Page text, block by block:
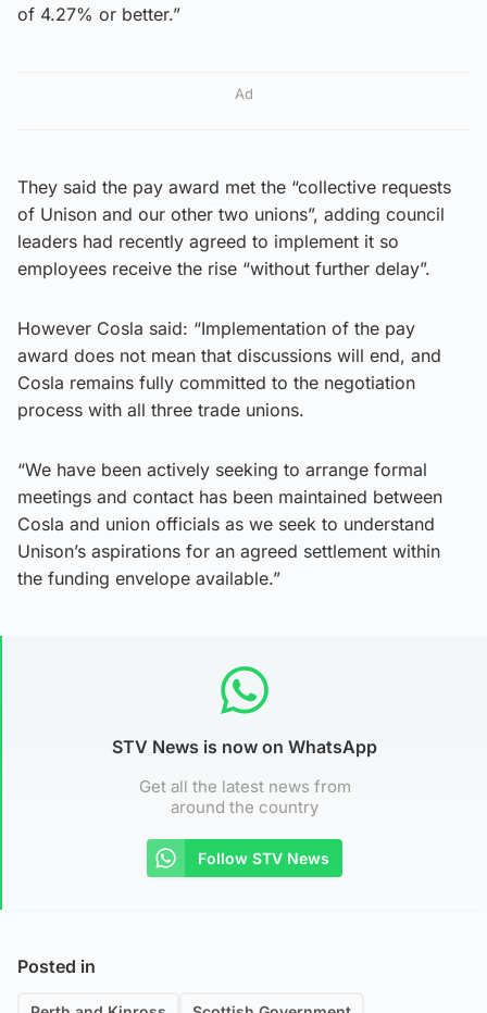
of 4.27% or better.”
Ad
They said the pay award met the “collective requests
of Unison and our other two unions”, adding council
leaders had recently agreed to implement it so
employees receive the rise “without further delay”.
However Cosla said: “Implementation of the pay
award does not mean that discussions will end, and
Cosla remains fully committed to the negotiation
process with all three trade unions.
“We have been actively seeking to arrange formal
meetings and contact has been maintained between
Cosla and union officials as we seek to understand
Unison’s aspirations for an agreed settlement within
the funding envelope available.”
STV News is now on WhatsApp
Get all the latest news from
around the country
Follow STV News
Posted in